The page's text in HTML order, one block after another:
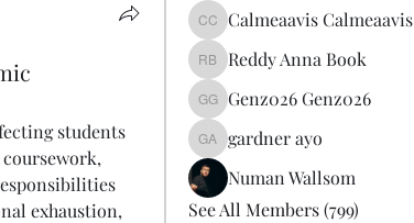
students
exhaustion,
Calmeaavis Calmeaavis
Calmeaavis Calmeaavis
Reddy Anna Book
Reddy Anna Book
Genz026 Genz026
Genz026 Genz026
gardner ayo
gardner ayo
Numan Wallsom
See All Members (799)